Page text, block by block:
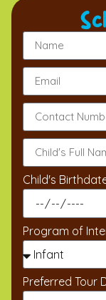
Child's
Program of
Preferred Tour